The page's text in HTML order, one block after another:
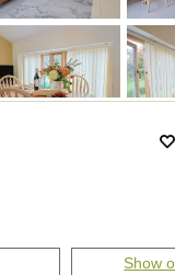
Show